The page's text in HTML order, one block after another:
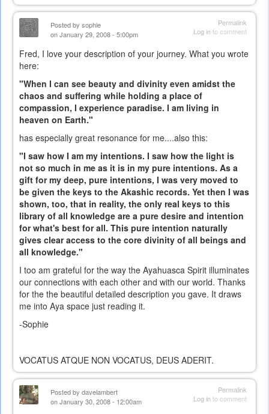
Permalink
Log into comment
Posted by sophie
on January 29, 2008 - 5:00pm
Fred, I love your description of your journey. What you wrote
here:
"When I can see beauty and divinity even amidst the
chaos and suffering while holding a place of
compassion, I experience paradise. I am living in
heaven on Earth."
has especially great resonance for me....also this:
"I saw how I am my intentions. I saw how the light is
not so much in me as it is in my pure intentions. As a
gift for my deep, pure intentions, I was very moved to
be given the keys to the Akashic records. Yet then I was
shown, too, that in reality, the only real keys to this
library of all knowledge are a pure desire and intention
for what's best for all. This pure intention naturally
gives clear access to the core divinity of all beings and
all knowledge."
I too am grateful for the way the Ayahuasca Spirit illuminates
our connections with each other and with our world. Thanks
for the the beautiful detailed description you gave. It draws
me into Aya space just reading it.
-Sophie
VOCATUS ATQUE NON VOCATUS, DEUS ADERIT.
Permalink
Log into comment
Posted by davelambert
on January 30, 2008 - 12:00am